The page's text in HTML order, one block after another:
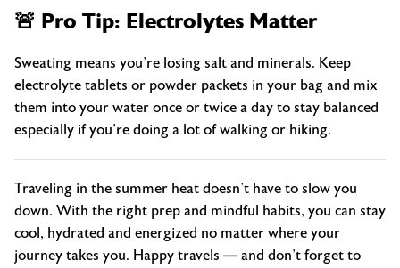
🚨 Pro Tip: Electrolytes Matter
Sweating means you’re losing salt and minerals. Keep
electrolyte tablets or powder packets in your bag and mix
them into your water once or twice a day to stay balanced
especially if you’re doing a lot of walking or hiking.
Traveling in the summer heat doesn’t have to slow you
down. With the right prep and mindful habits, you can stay
cool, hydrated and energized no matter where your
journey takes you. Happy travels — and don’t forget to